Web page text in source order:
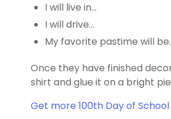
I will live in…
I will drive…
My favorite pastime will
Once they have finished
shirt and glue it on a bright
Get more 100th Day of